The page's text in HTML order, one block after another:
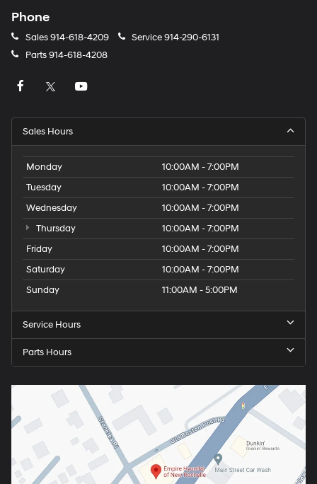
Phone
Sales914-618-4209 Service914-290-6131
Parts914-618-4208
Sales Hours
Monday
10:00AM - 7:00PM
Tuesday
10:00AM - 7:00PM
Wednesday
10:00AM - 7:00PM
Thursday
10:00AM - 7:00PM
Friday
10:00AM - 7:00PM
Saturday
10:00AM - 7:00PM
Sunday
11:00AM - 5:00PM
Service Hours
Parts Hours